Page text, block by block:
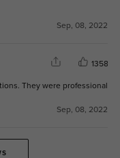
Sep, 08, 2022
1358
They were professional
Sep, 08, 2022